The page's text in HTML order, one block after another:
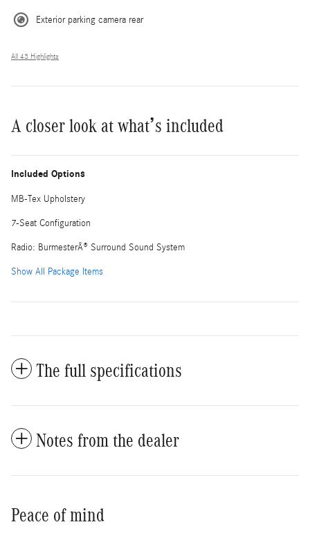
Exterior parking camera rear
All 43 Highlights
A closer look at what’s included
Included Options
MB-Tex Upholstery
7-Seat Configuration
Radio: BurmesterÂ® Surround Sound System
Show All Package Items
The full specifications
Notes from the dealer
Peace of mind